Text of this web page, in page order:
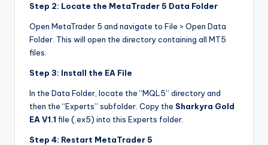
Step 2: Locate the MetaTrader 5 Data Folder
Open MetaTrader 5 and navigate to File > Open Data
Folder. This will open the directory containing all MT5
files.
Step 3: Install the EA File
In the Data Folder, locate the “MQL5” directory and
then the “Experts” subfolder. Copy the Sharkyra Gold
EA V1.1 file (.ex5) into this Experts folder.
Step 4: Restart MetaTrader 5